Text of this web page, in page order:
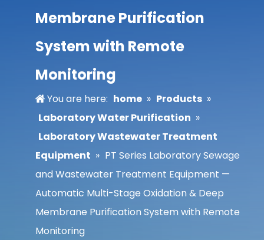
Membrane Purification
System with Remote
Monitoring
You are here: home » Products »
Laboratory Water Purification »
Laboratory Wastewater Treatment
Equipment » PT Series Laboratory Sewage
and Wastewater Treatment Equipment —
Automatic Multi-Stage Oxidation & Deep
Membrane Purification System with Remote
Monitoring